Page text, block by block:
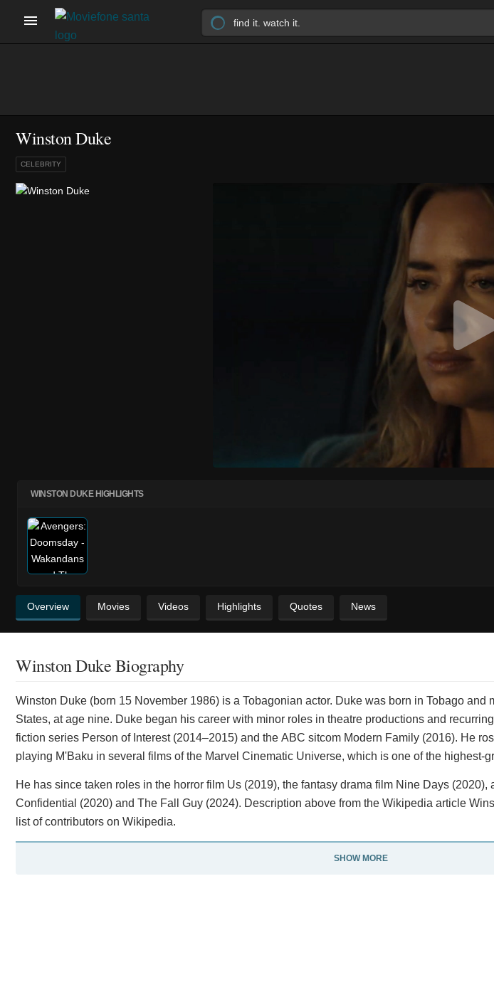
Winston Duke
CELEBRITY
WINSTON DUKE HIGHLIGHTS
Overview Movies Videos Highlights Quotes News
Winston Duke Biography
Winston Duke (born 15 November 1986) is a Tobagonian actor. Duke was born in Tobago and
States, at age nine. Duke began his career with minor roles in theatre productions and
fiction series Person of Interest (2014–2015) and the ABC sitcom Modern Family (2016). He
playing M'Baku in several films of the Marvel Cinematic Universe, which is one of the highest-
He has since taken roles in the horror film Us (2019), the fantasy drama film Nine Days
Confidential (2020) and The Fall Guy (2024). Description above from the Wikipedia article
list of contributors on Wikipedia.
SHOW MORE